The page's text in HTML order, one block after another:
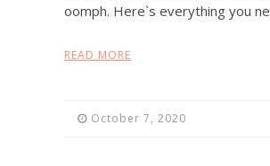
oomph. Here`s everything you
READ MORE
October 7, 2020